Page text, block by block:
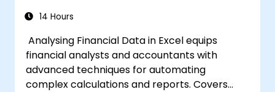
14 Hours
Analysing Financial Data in Excel equips
financial analysts and accountants with
advanced techniques for automating
complex calculations and reports. Covers